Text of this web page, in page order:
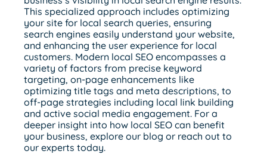
This specialized approach includes optimizing
your site for local search queries, ensuring
search engines easily understand your website,
and enhancing the user experience for local
customers. Modern local SEO encompasses a
variety of factors from precise keyword
targeting, on-page enhancements like
optimizing title tags and meta descriptions, to
off-page strategies including local link building
and active social media engagement. For a
deeper insight into how local SEO can benefit
your business, explore our blog or reach out to
our experts today.